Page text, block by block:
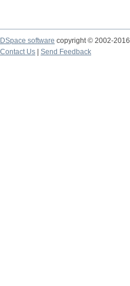
DSpace software copyright © 2002-2016
Contact Us
Send Feedback